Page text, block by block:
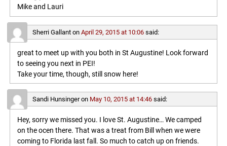
Mike and Lauri
Sherri Gallanton April 29, 2015 at 10:06 said:
great to meet up with you both in St Augustine! Look forward
to seeing you next in PEI!
Take your time, though, still snow here!
Sandi Hunsingeron May 10, 2015 at 14:46 said:
Hey, sorry we missed you. I love St. Augustine… We camped
on the ocen there. That was a treat from Bill when we were
coming to Florida last fall. So much to catch up on friends.